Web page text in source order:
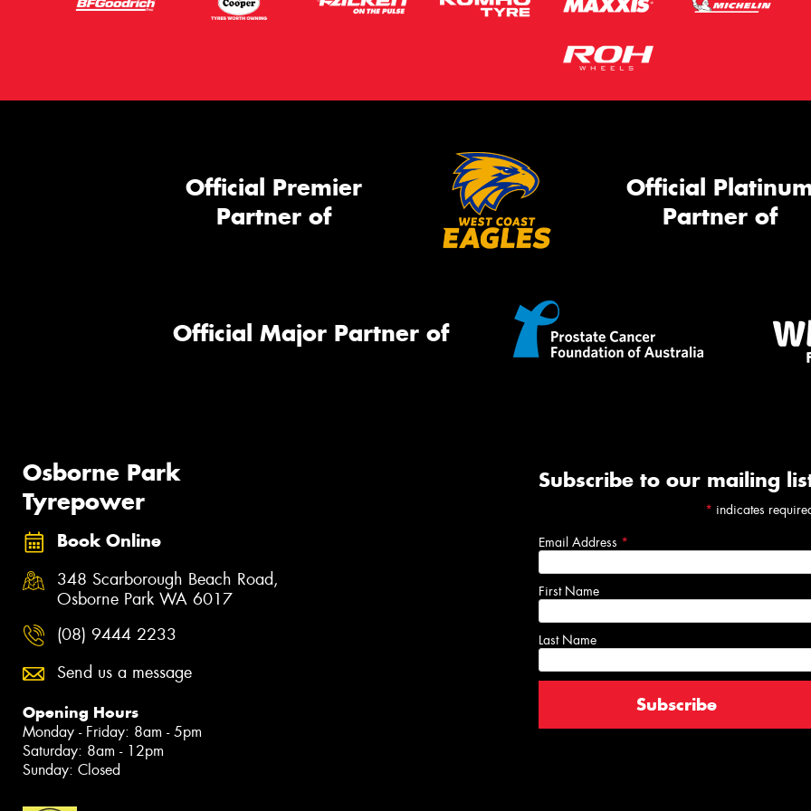
Official Premier
Partner of
Official
Partner of
Official Major Partner of
Osborne Park
Tyrepower
Book Online
348 Scarborough Beach Road,
Osborne Park WA 6017
(08) 9444 2233
Send us a message
Opening Hours
Monday - Friday: 8am - 5pm
Saturday: 8am - 12pm
Sunday: Closed
Subscribe to our mailing
* indicates
Email Address *
First Name
Last Name